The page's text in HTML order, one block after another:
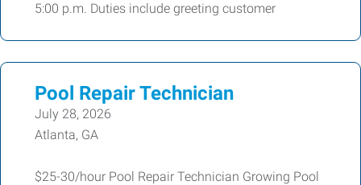
5:00 p.m. Duties include greeting customer
Pool Repair Technician
July 28, 2026
Atlanta, GA
$25-30/hour Pool Repair Technician Growing Pool